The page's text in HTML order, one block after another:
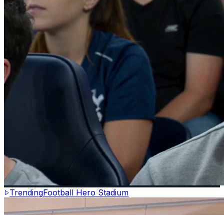
TrendingFootball Hero Stadium